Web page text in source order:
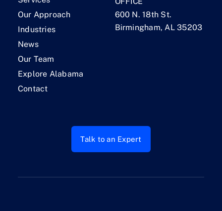
Our Approach
Industries
News
Our Team
Explore Alabama
Contact
600 N. 18th St.
Birmingham, AL 35203
Talk to an Expert